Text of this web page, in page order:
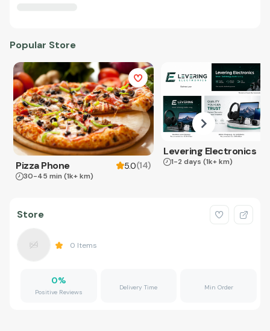
Popular Store
Pizza Phone 5.0(14)
30-45 min (1k+ km)
Levering Electronics
1-2 days (1k+ km)
Store
0 Items
0%
Positive Reviews
Delivery Time Min Order